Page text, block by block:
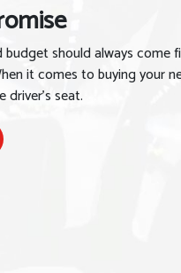
should always come
it comes to buying your
driver’s seat.